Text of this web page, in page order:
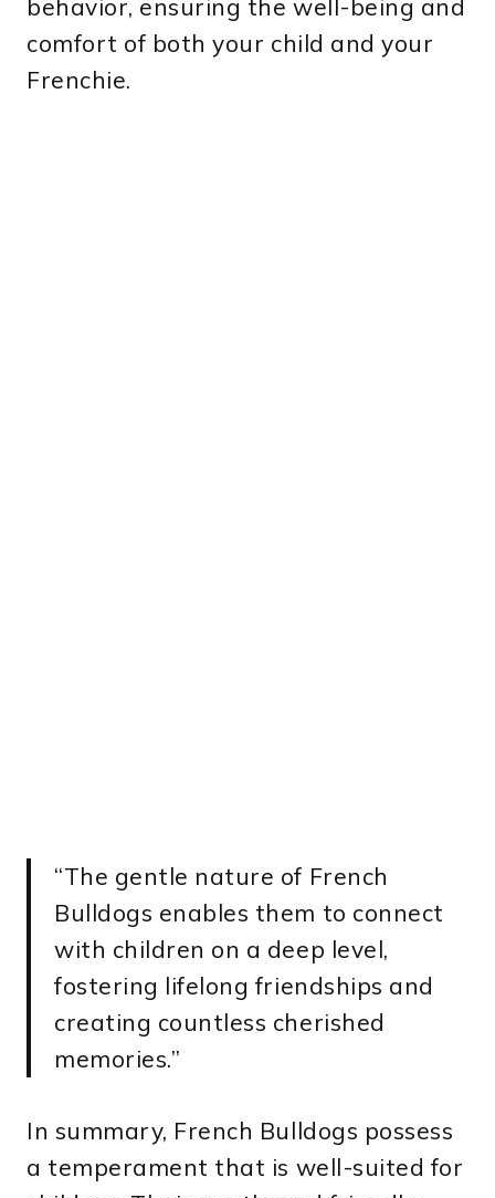
behavior, ensuring the well-being and
comfort of both your child and your
Frenchie.
“The gentle nature of French
Bulldogs enables them to connect
with children on a deep level,
fostering lifelong friendships and
creating countless cherished
memories.”
In summary, French Bulldogs possess
a temperament that is well-suited for